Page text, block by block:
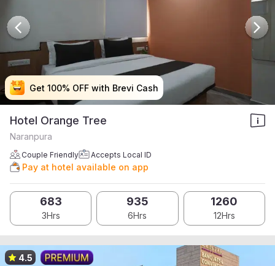
Get 100% OFF with Brevi Cash
Get 100% OFF with Brevi Cash
Get 100% OFF with Brevi Cash
Get 100% OFF with Brevi Cash
Hotel Orange Tree
Naranpura
Couple Friendly Accepts Local ID
Pay at hotel available on app
683
3Hrs
935
6Hrs
1260
12Hrs
4.5